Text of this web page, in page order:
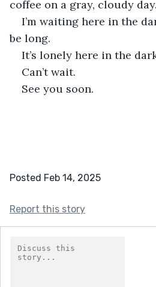
coffee on a gray, cloudy day.
I’m waiting here in the
be long.
It’s lonely here in the
Can’t wait.
See you soon.
Posted Feb 14, 2025
Report this story